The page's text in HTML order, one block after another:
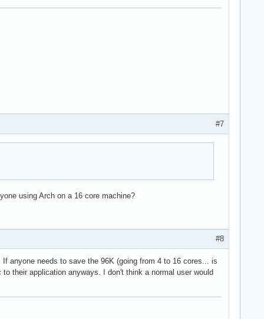
#7
using Arch on a 16 core machine?
#8
anyone needs to save the 96K (going from 4 to 16 cores... is
their application anyways. I don't think a normal user would